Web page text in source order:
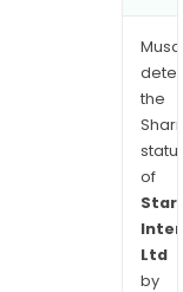
the
of
Ltd
by